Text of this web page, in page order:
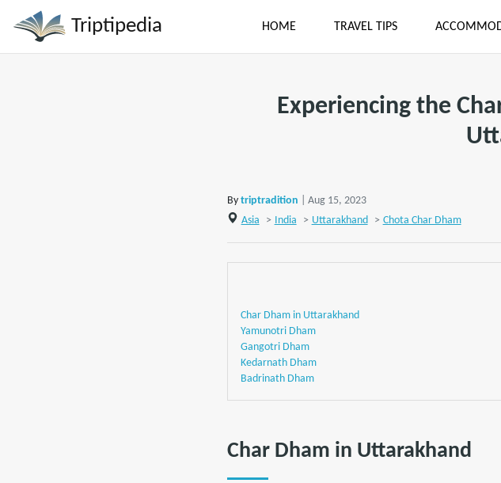
Triptipedia HOME TRAVEL TIPS
Experiencing the
By triptradition
| Aug 15, 2023
Asia
> India > Uttarakhand > Chota Char Dham
Char Dham in Uttarakhand
Yamunotri Dham
Gangotri Dham
Kedarnath Dham
Badrinath Dham
Char Dham in Uttarakhand